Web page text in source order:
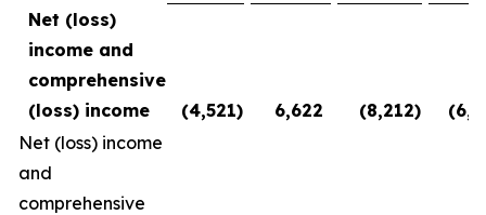
Net (loss)
income and
comprehensive
(loss) income
(4,521) 6,622 (8,212)
Net (loss) income
and
comprehensive